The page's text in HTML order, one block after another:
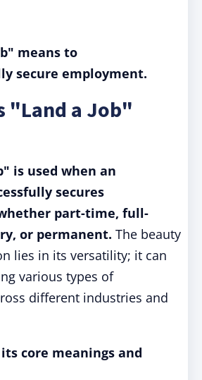
means to
secure employment.
"Land a Job"
is used when an
secures
part-time, full-
or permanent. The beauty
lies in its versatility; it can
various types of
different industries and
core meanings and